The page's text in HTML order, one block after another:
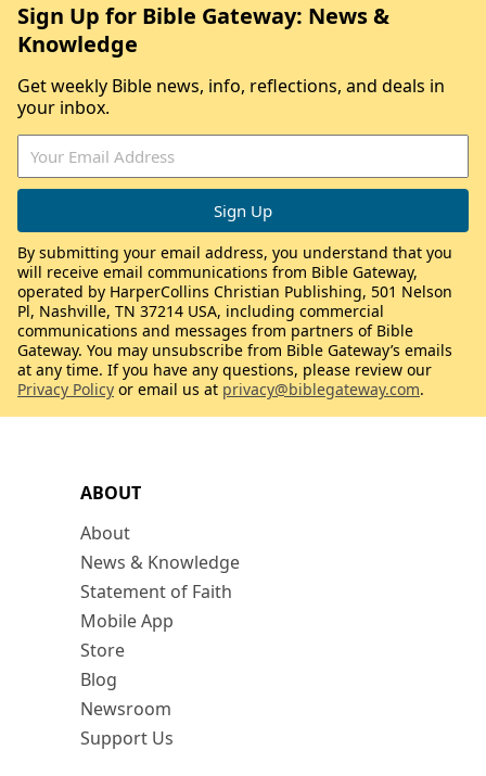
ABOUT
About
News & Knowledge
Statement of Faith
Mobile App
Store
Blog
Newsroom
Support Us
Sign Up for Bible Gateway: News &
Knowledge
Get weekly Bible news, info, reflections, and deals in
your inbox.
By submitting your email address, you understand that you
will receive email communications from Bible Gateway,
operated by HarperCollins Christian Publishing, 501 Nelson
Pl, Nashville, TN 37214 USA, including commercial
communications and messages from partners of Bible
Gateway. You may unsubscribe from Bible Gateway’s emails
at any time. If you have any questions, please review our
Privacy Policy or email us at privacy@biblegateway.com.